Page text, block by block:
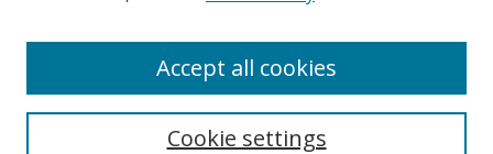
Select context to search:Cookie settings
Accept all cookies